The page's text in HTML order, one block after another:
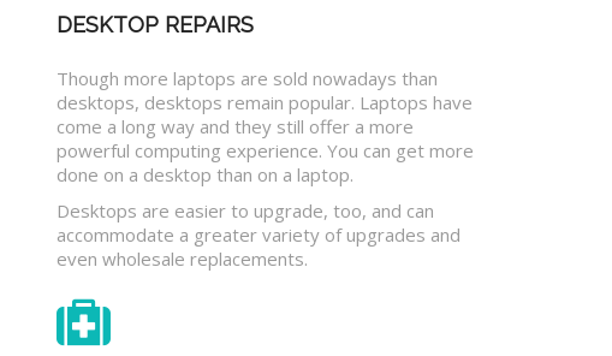
DESKTOP REPAIRS
Though more laptops are sold nowadays than
desktops, desktops remain popular. Laptops have
come a long way and they still offer a more
powerful computing experience. You can get more
done on a desktop than on a laptop.
Desktops are easier to upgrade, too, and can
accommodate a greater variety of upgrades and
even wholesale replacements.